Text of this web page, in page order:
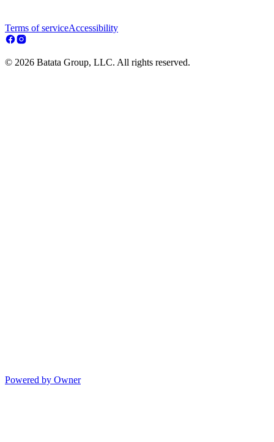
Terms of serviceAccessibility
© 2026 Batata Group, LLC. All rights reserved.
Powered by Owner